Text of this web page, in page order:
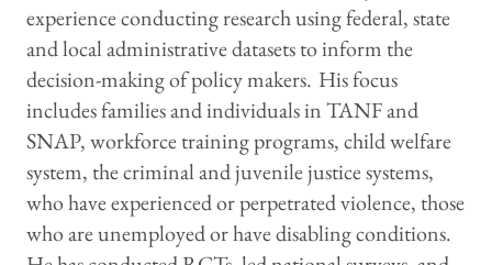
experience conducting research using federal, state
and local administrative datasets to inform the
decision-making of policy makers. His focus
includes families and individuals in TANF and
SNAP, workforce training programs, child welfare
system, the criminal and juvenile justice systems,
who have experienced or perpetrated violence, those
who are unemployed or have disabling conditions.